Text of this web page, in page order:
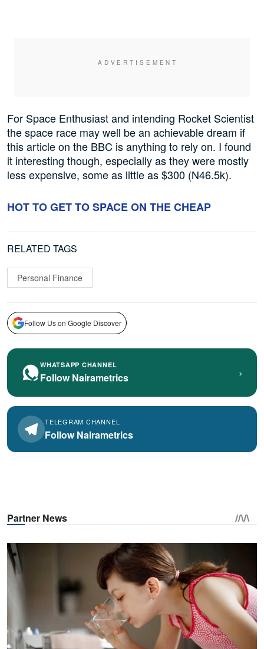
For Space Enthusiast and intending Rocket Scientist
the space race may well be an achievable dream if
this article on the BBC is anything to rely on. I found
it interesting though, especially as they were mostly
less expensive, some as little as $300 (N46.5k).
HOT TO GET TO SPACE ON THE CHEAP
RELATED TAGS
Personal Finance
Follow Us on Google Discover
WHATSAPP CHANNEL
Follow Nairametrics ›
TELEGRAM CHANNEL
Follow Nairametrics